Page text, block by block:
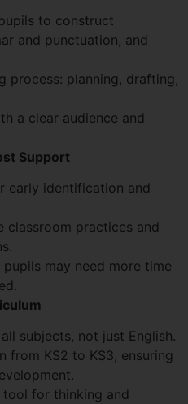
to construct
and punctuation, and
process: planning, drafting,
a clear audience and
Support
early identification and
classroom practices and
may need more time
subjects, not just English.
from KS2 to KS3, ensuring
for thinking and